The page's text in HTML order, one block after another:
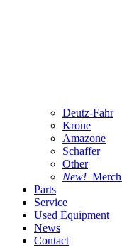
Deutz-Fahr
Krone
Amazone
Schaffer
Other
New! Merch
Parts
Service
Used Equipment
News
Contact